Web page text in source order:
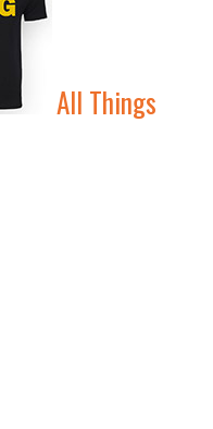
All Things